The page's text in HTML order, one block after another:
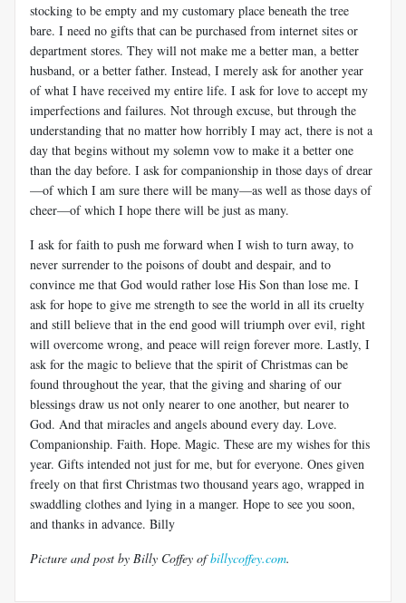
stocking to be empty and my customary place beneath the tree
bare. I need no gifts that can be purchased from internet sites or
department stores. They will not make me a better man, a better
husband, or a better father. Instead, I merely ask for another year
of what I have received my entire life. I ask for love to accept my
imperfections and failures. Not through excuse, but through the
understanding that no matter how horribly I may act, there is not a
day that begins without my solemn vow to make it a better one
than the day before. I ask for companionship in those days of drear
—of which I am sure there will be many—as well as those days of
cheer—of which I hope there will be just as many.
I ask for faith to push me forward when I wish to turn away, to
never surrender to the poisons of doubt and despair, and to
convince me that God would rather lose His Son than lose me. I
ask for hope to give me strength to see the world in all its cruelty
and still believe that in the end good will triumph over evil, right
will overcome wrong, and peace will reign forever more. Lastly, I
ask for the magic to believe that the spirit of Christmas can be
found throughout the year, that the giving and sharing of our
blessings draw us not only nearer to one another, but nearer to
God. And that miracles and angels abound every day. Love.
Companionship. Faith. Hope. Magic. These are my wishes for this
year. Gifts intended not just for me, but for everyone. Ones given
freely on that first Christmas two thousand years ago, wrapped in
swaddling clothes and lying in a manger. Hope to see you soon,
and thanks in advance. Billy
Picture and post by Billy Coffey ofbillycoffey.com.